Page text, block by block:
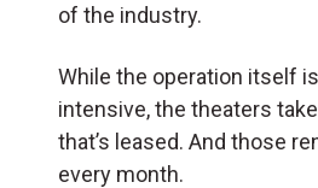
of the industry.
While the operation itself
intensive, the theaters
that’s leased. And those
every month.